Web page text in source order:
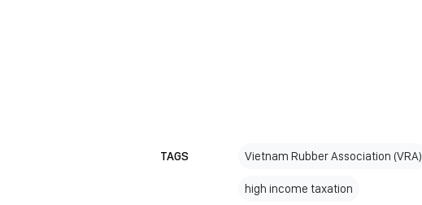
TAGS Vietnam Rubber Association (VRA)
high income taxation